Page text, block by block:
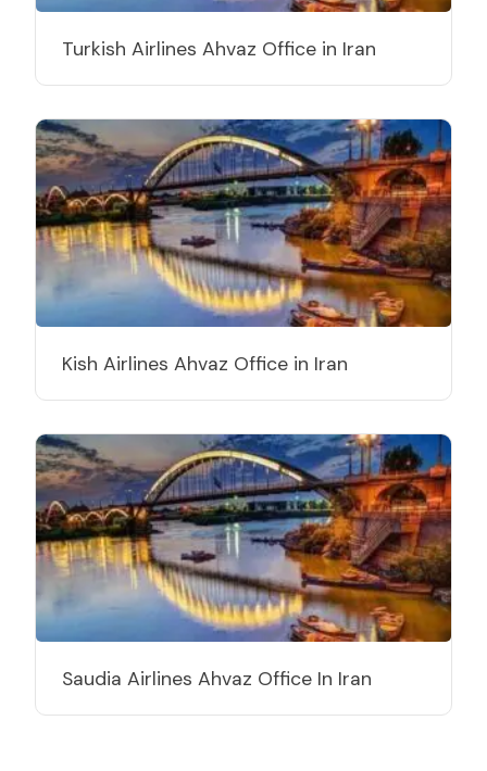
Turkish Airlines Ahvaz Office in Iran
Kish Airlines Ahvaz Office in Iran
Saudia Airlines Ahvaz Office In Iran